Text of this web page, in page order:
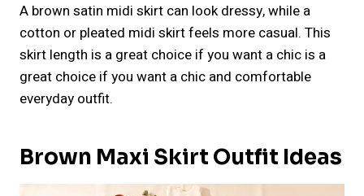
A brown satin midi skirt can look dressy, while a
cotton or pleated midi skirt feels more casual. This
skirt length is a great choice if you want a chic is a
great choice if you want a chic and comfortable
everyday outfit.
Brown Maxi Skirt Outfit Ideas